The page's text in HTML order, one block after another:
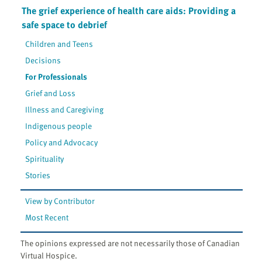
The grief experience of health care aids: Providing a
safe space to debrief
Children and Teens
Decisions
For Professionals
Grief and Loss
Illness and Caregiving
Indigenous people
Policy and Advocacy
Spirituality
Stories
View by Contributor
Most Recent
The opinions expressed are not necessarily those of Canadian
Virtual Hospice.